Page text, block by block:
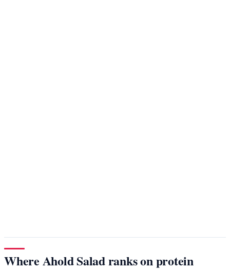
Where Ahold Salad ranks on protein